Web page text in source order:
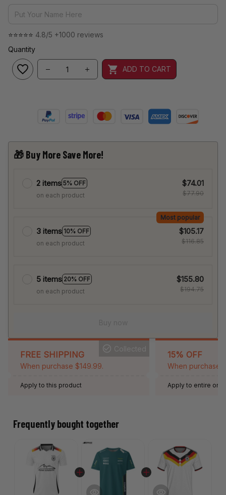
⭐⭐⭐⭐⭐ 4.8/5 +1000 reviews
Quantity
ADD TO CART
🎁 Buy More Save More!
2 items 5% OFF
on each product
$74.01
$77.90
3 items 10% OFF
Most popular
on each product
$105.17
$116.85
5 items 20% OFF
on each product
$155.80
$194.75
FREE SHIPPING
When purchase $149.99.
Collected
Apply to this product
15% OFF
When purchase
Apply to entire
Frequently bought together